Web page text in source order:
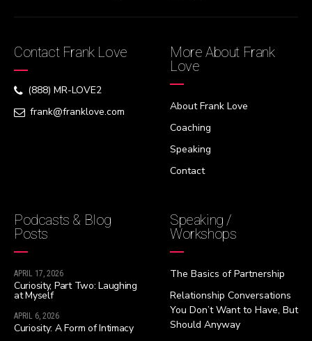
Contact Frank Love
(888) MR-LOVE2
frank@franklove.com
More About Frank
Love
About Frank Love
Coaching
Speaking
Contact
Podcasts & Blog
Posts
APRIL 17, 2026
Curiosity, Part Two: Laughing
at Myself
APRIL 6, 2026
Curiosity: A Form of Intimacy
Speaking /
Workshops
The Basics of Partnership
Relationship Conversations
You Don’t Want to Have, But
Should Anyway